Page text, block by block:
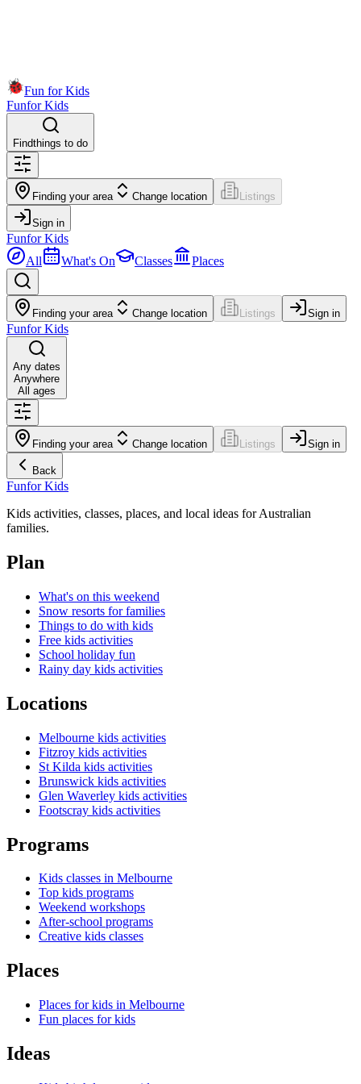
Fun for Kids
Funfor Kids
Findthings to do
Finding your area Change location Listings
Sign in
Funfor Kids
All
What's On Classes Places
Finding your area Change location Listings Sign in
Funfor Kids
Any dates
Anywhere
All ages
Finding your area Change location Listings Sign in
Back
Funfor Kids
Kids activities, classes, places, and local ideas for Australian
families.
Plan
What's on this weekend
Snow resorts for families
Things to do with kids
Free kids activities
School holiday fun
Rainy day kids activities
Locations
Melbourne kids activities
Fitzroy kids activities
St Kilda kids activities
Brunswick kids activities
Glen Waverley kids activities
Footscray kids activities
Programs
Kids classes in Melbourne
Top kids programs
Weekend workshops
After-school programs
Creative kids classes
Places
Places for kids in Melbourne
Fun places for kids
Ideas